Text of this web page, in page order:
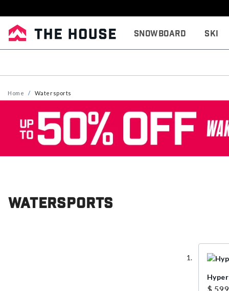
Snowboard Ski
Home Watersports
Watersports
$